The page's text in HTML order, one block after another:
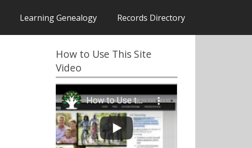
Learning Genealogy Records Directory
How to Use This Site
Video